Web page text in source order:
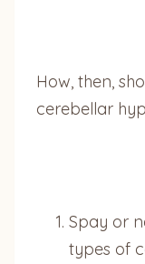
How, then,
cerebellar
Spay or
types of